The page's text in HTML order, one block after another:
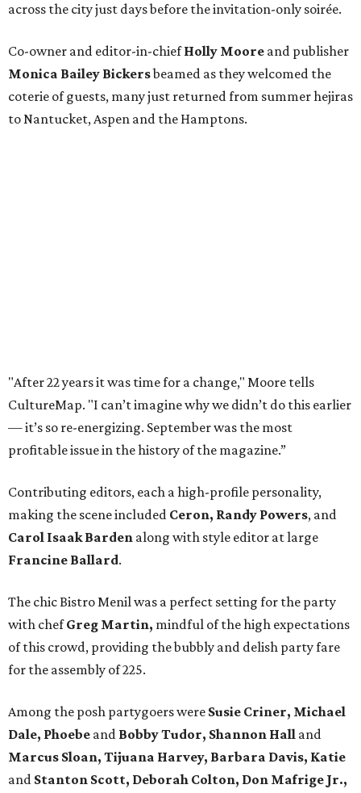
across the city just days before the invitation-only soirée.
Co-owner and editor-in-chiefHolly Moore and publisher
Monica Bailey Bickersbeamed as they welcomed the
coterie of guests, many just returned from summer hejiras
to Nantucket, Aspen and the Hamptons.
"After 22 years it was time for a change," Moore tells
CultureMap. "I can’t imagine why we didn’t do this earlier
— it’s so re-energizing. September was the most
profitable issue in the history of the magazine.”
Contributing editors, each a high-profile personality,
making the scene included Ceron, Randy Powers, and
Carol Isaak Barden along with style editor at large
Francine Ballard.
The chic Bistro Menil was a perfect setting for the party
with chefGreg Martin, mindful of the high expectations
of this crowd, providing the bubbly and delish party fare
for the assembly of 225.
Among the posh partygoers were Susie Criner, Michael
Dale, Phoebe and Bobby Tudor, Shannon Hall and
Marcus Sloan, Tijuana Harvey, Barbara Davis, Katie
and Stanton Scott, Deborah Colton, Don Mafrige Jr.,